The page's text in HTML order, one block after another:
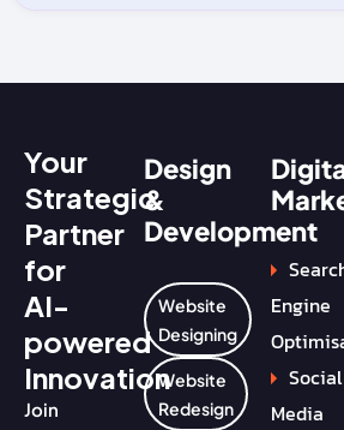
Your
Strategic
Partner
for
AI-
powered
Innovation
Join
Design
&
Development
Website
Designing
Website
Redesign
Engine
Social
Media